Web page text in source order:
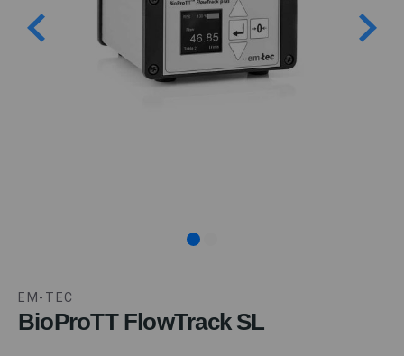
EM-TEC
BioProTT FlowTrack SL